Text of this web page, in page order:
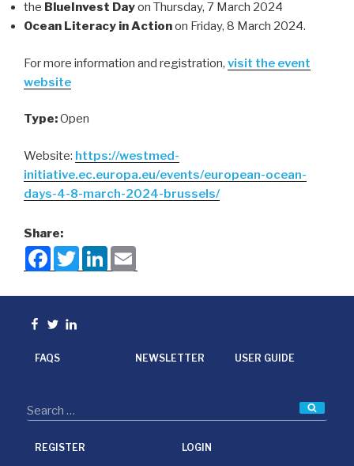
the BlueInvest Dayon Thursday, 7 March 2024
Ocean Literacy in Actionon Friday, 8 March 2024.
For more information and registration, visit the event
website
Type:Open
Website: https://westmed-
initiative.ec.europa.eu/events/european-ocean-
days-4-8-march-2024-brussels/
Share:
F
a
o
T
w
L
Facebook
Twitter
linkedin
FAQS NEWSLETTER USER GUIDE
REGISTER LOGIN